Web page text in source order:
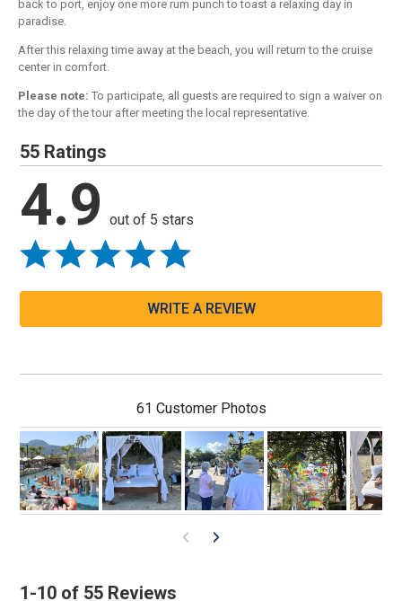
back to port, enjoy one more rum punch to toast a relaxing day in
paradise.
After this relaxing time away at the beach, you will return to the cruise
center in comfort.
Please note: To participate, all guests are required to sign a waiver on
the day of the tour after meeting the local representative.
55 Ratings
4.9 out of 5 stars
WRITE A REVIEW
61 Customer Photos
1-10 of 55 Reviews